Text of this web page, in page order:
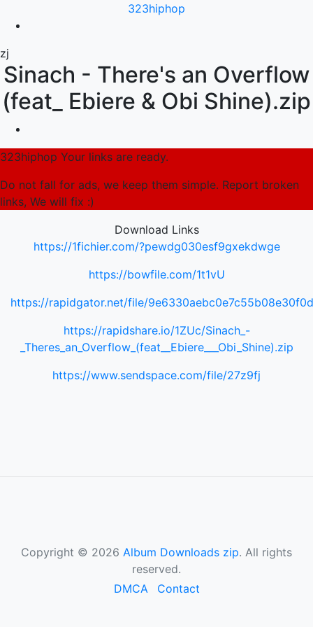
323hiphop
zj
Sinach - There's an Overflow
(feat_ Ebiere & Obi Shine).zip
323hiphop Your links are ready.
Do not fall for ads, we keep them simple. Report broken
links, We will fix :)
Download Links
https://1fichier.com/?pewdg030esf9gxekdwge
https://bowfile.com/1t1vU
https://rapidgator.net/file/
https://rapidshare.io/1ZUc/Sinach_-
_Theres_an_Overflow_(feat__Ebiere___Obi_Shine).zip
https://www.sendspace.com/file/27z9fj
Copyright © 2026 Album Downloads zip. All rights
reserved.
DMCA
Contact